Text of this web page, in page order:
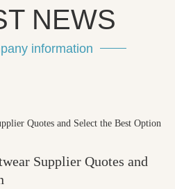
NEWS
information
Supplier Quotes and